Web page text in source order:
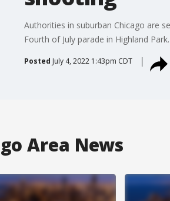
Authorities in suburban Chicago are
Fourth of July parade in Highland Park.
Posted July 4, 2022 1:43pm CDT
Area News